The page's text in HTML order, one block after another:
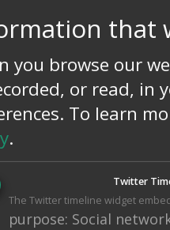
© INRAE 2026 |
that
you browse our
or read, in
To learn
.
Twitter
The Twitter timeline widget
purpose: Social